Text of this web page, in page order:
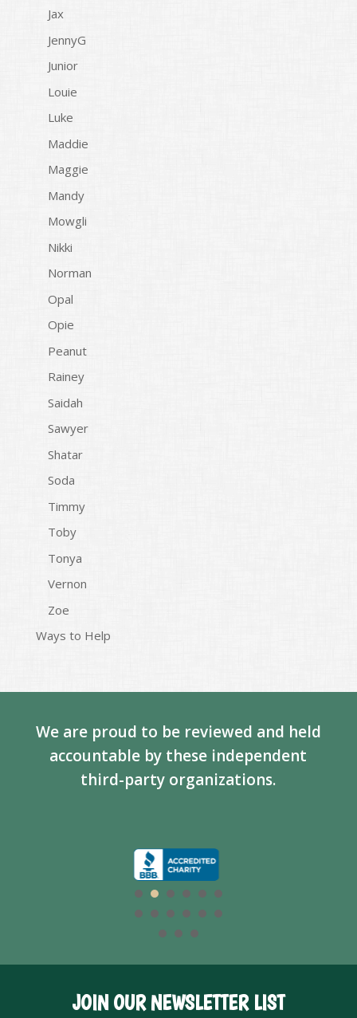
Jax
JennyG
Junior
Louie
Luke
Maddie
Maggie
Mandy
Mowgli
Nikki
Norman
Opal
Opie
Peanut
Rainey
Saidah
Sawyer
Shatar
Soda
Timmy
Toby
Tonya
Vernon
Zoe
Ways to Help
We are proud to be reviewed and held
accountable by these independent
third-party organizations.
JOIN OUR NEWSLETTER LIST